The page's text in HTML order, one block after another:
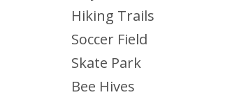
Hiking Trails
Soccer Field
Skate Park
Bee Hives